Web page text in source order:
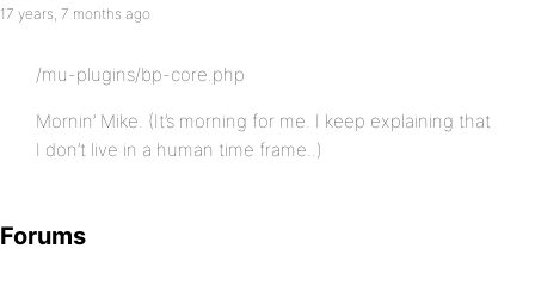
17 years, 7 months ago
/mu-plugins/bp-core.php
Mornin’ Mike. (It’s morning for me. I keep explaining that
I don’t live in a human time frame..)
Forums